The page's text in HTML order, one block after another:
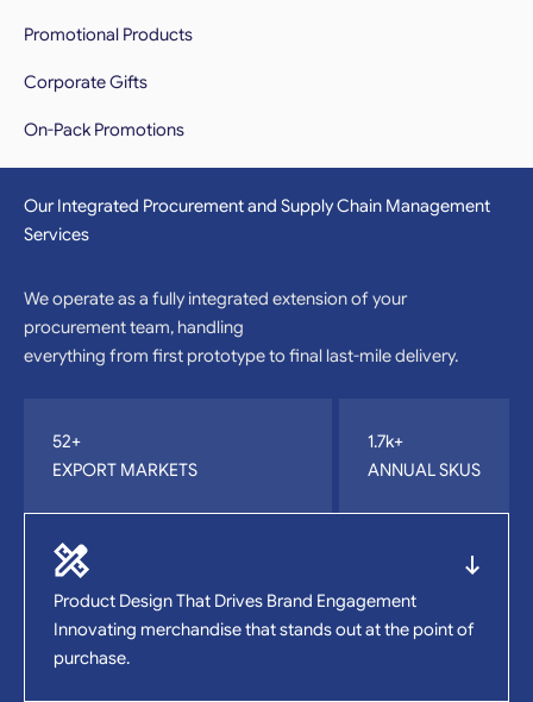
Promotional Products
Corporate Gifts
On-Pack Promotions
Our Integrated Procurement and Supply Chain Management
Services
We operate as a fully integrated extension of your
procurement team, handling
everything from first prototype to final last-mile delivery.
52+
EXPORT MARKETS
1.7k+
ANNUAL SKUS
Product Design That Drives Brand Engagement
Innovating merchandise that stands out at the point of
purchase.